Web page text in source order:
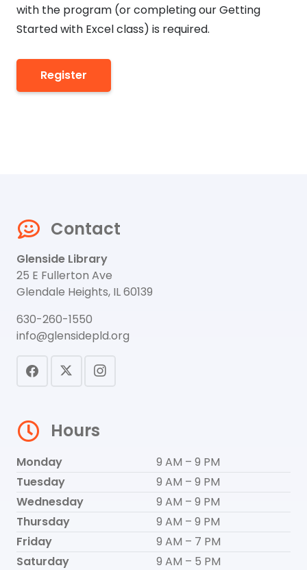
with the program (or completing our Getting
Started with Excel class) is required.
Register
Contact
Glenside Library
25 E Fullerton Ave
Glendale Heights, IL 60139
630-260-1550
info@glensidepld.org
Hours
Monday
9 AM – 9 PM
Tuesday
9 AM – 9 PM
Wednesday
9 AM – 9 PM
Thursday
9 AM – 9 PM
Friday
9 AM – 7 PM
Saturday
9 AM – 5 PM